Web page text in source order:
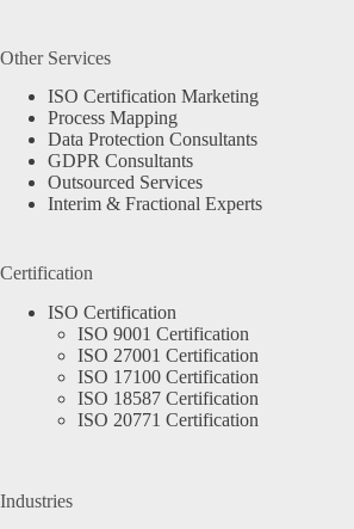
Other Services
ISO Certification Marketing
Process Mapping
Data Protection Consultants
GDPR Consultants
Outsourced Services
Interim & Fractional Experts
Certification
ISO Certification
ISO 9001 Certification
ISO 27001 Certification
ISO 17100 Certification
ISO 18587 Certification
ISO 20771 Certification
Industries